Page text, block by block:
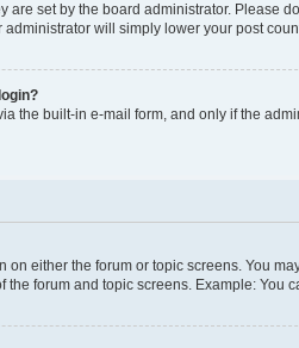
are set by the board administrator. Please
will simply lower your post
the built-in e-mail form, and only if the
either the forum or topic screens. You
forum and topic screens. Example: You